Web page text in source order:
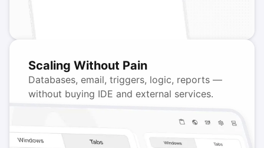
Scaling Without Pain
Databases, email, triggers, logic, reports —
without buying IDE and external services.